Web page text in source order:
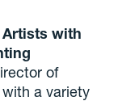
Artists with
of
a variety